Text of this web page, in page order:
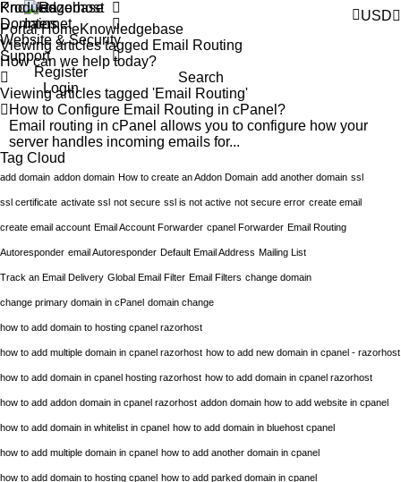
USD
Products
Domains
Website & Security
Support
Register
Login
Knowledgebase
Portal HomeKnowledgebase
Viewing articles tagged Email Routing
Cloud
add domain addon domain How to create an Addon Domain add another domain ssl
ssl certificate activate ssl not secure ssl is not active not secure error create email
create email account Email Account Forwarder cpanel Forwarder Email Routing
Autoresponder email Autoresponder Default Email Address Mailing List
Track an Email Delivery Global Email Filter Email Filters change domain
change primary domain in cPanel domain change
how to add domain to hosting cpanel razorhost
how to add multiple domain in cpanel razorhost how to add new domain in cpanel - razorhost
how to add domain in cpanel hosting razorhost how to add domain in cpanel razorhost
how to add addon domain in cpanel razorhost addon domain how to add website in cpanel
how to add domain in whitelist in cpanel how to add domain in bluehost cpanel
how to add multiple domain in cpanel how to add another domain in cpanel
how to add domain to hosting cpanel how to add parked domain in cpanel
Search
Viewing articles tagged 'Email Routing'
How to Configure Email Routing in cPanel?
Email routing in cPanel allows you to configure how your
server handles incoming emails for...